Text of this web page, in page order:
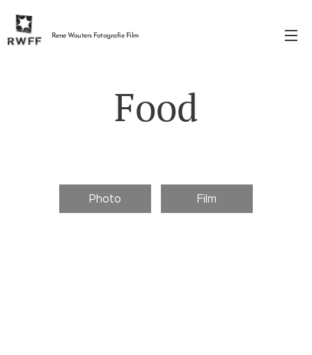
Rene Wouters Fotografie Film
Food
Photo Film